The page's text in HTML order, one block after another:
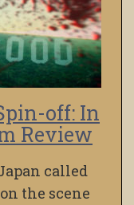
off: In
Review
called
the scene